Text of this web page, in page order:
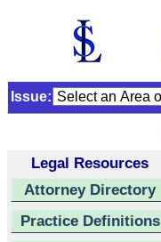
Issue:
Legal Resources
Attorney Directory
Practice Definitions